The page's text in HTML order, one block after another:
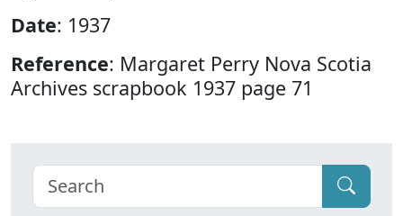
Date: 1937
Reference: Margaret Perry Nova Scotia
Archives scrapbook 1937 page 71